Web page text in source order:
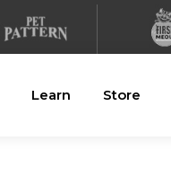
Learn Store